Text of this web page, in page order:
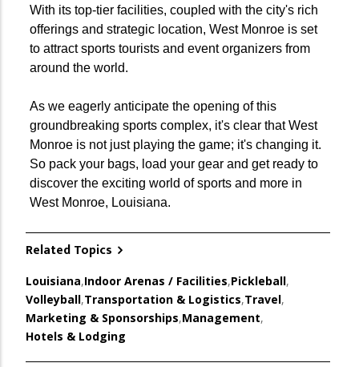
With its top-tier facilities, coupled with the city's rich
offerings and strategic location, West Monroe is set
to attract sports tourists and event organizers from
around the world.
As we eagerly anticipate the opening of this
groundbreaking sports complex, it's clear that West
Monroe is not just playing the game; it's changing it.
So pack your bags, load your gear and get ready to
discover the exciting world of sports and more in
West Monroe, Louisiana.
Related Topics
Louisiana,Indoor Arenas / Facilities,Pickleball,
Volleyball,Transportation & Logistics,Travel,
Marketing & Sponsorships,Management,
Hotels & Lodging